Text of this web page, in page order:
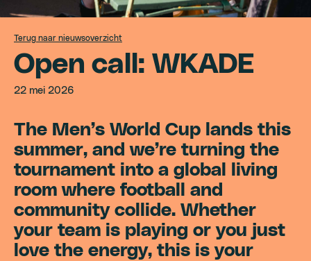
Terug naar nieuwsoverzicht
Open ca : WKAD E
22 mei 2026
The Men’s World Cup lands this
summer, and we’re turning the
tournament into a global living
room where football and
community collide. Whether
your team is playing or you just
love the energy, this is your